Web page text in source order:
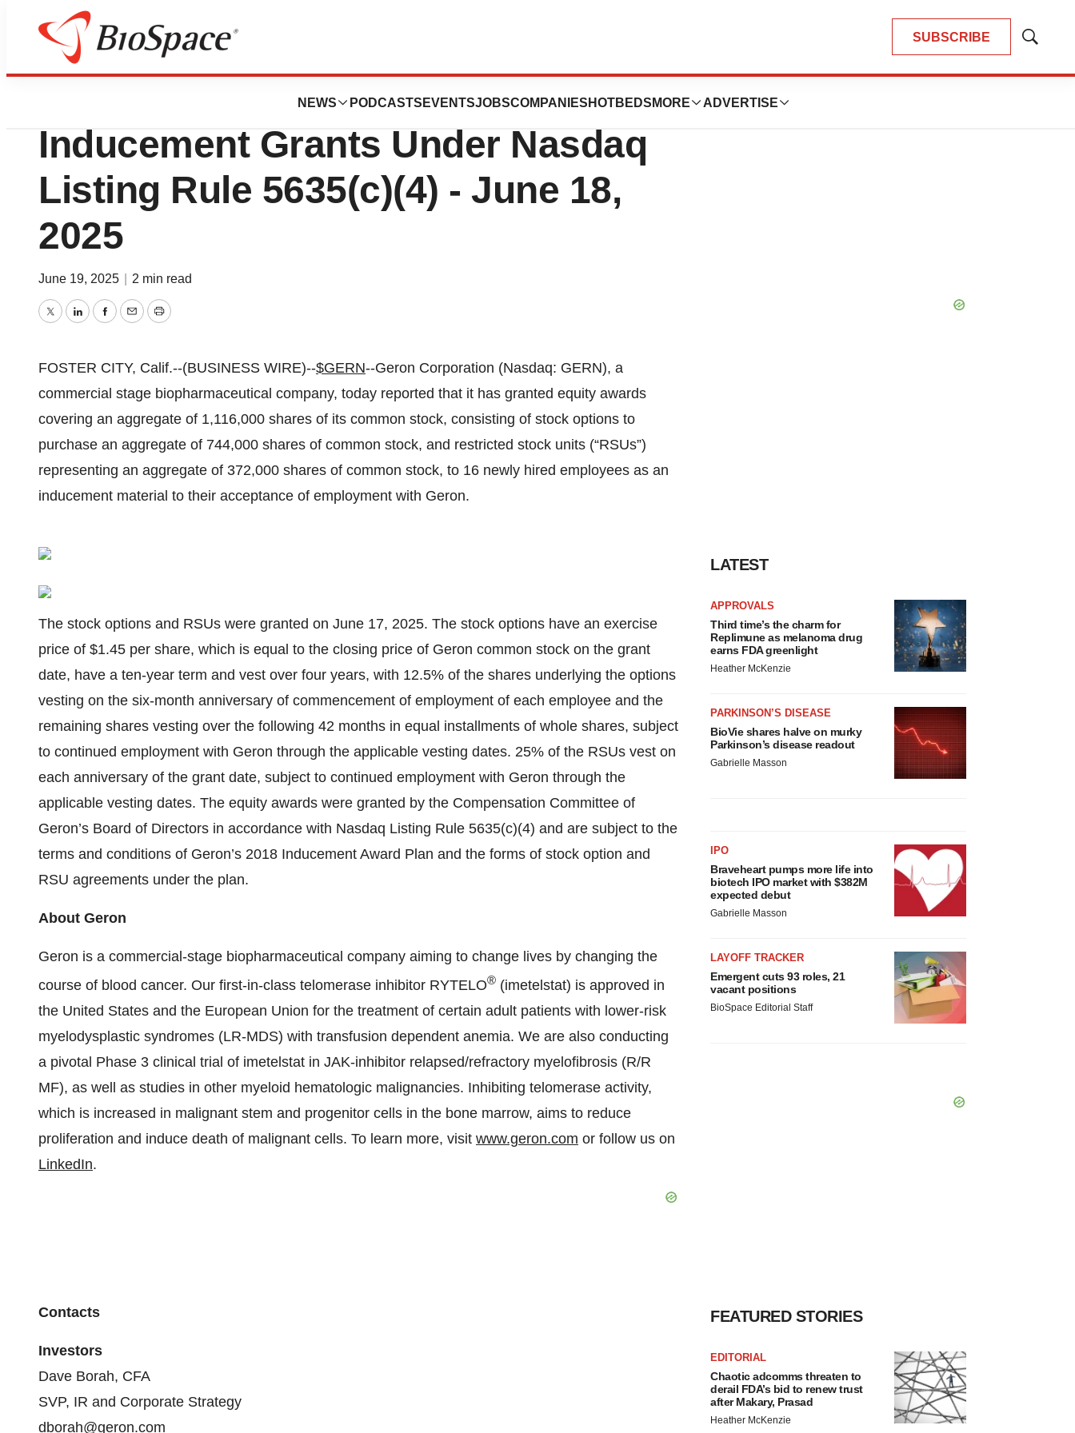
SUBSCRIBE
Show
NEWS PODCASTS EVENTSJOBSCOMPANIES HOTBEDS MORE ADVERTISE
Press Releases
Geron Corporation Reports
Inducement Grants Under Nasdaq
Listing Rule 5635(c)(4) - June 18,
2025
June 19, 2025 2 min read
TwitterLinkedInFacebook
EmailPrint
FOSTER CITY, Calif.--(BUSINESS WIRE)--$GERN--Geron Corporation (Nasdaq: GERN), a
commercial stage biopharmaceutical company, today reported that it has granted equity awards
covering an aggregate of 1,116,000 shares of its common stock, consisting of stock options to
purchase an aggregate of 744,000 shares of common stock, and restricted stock units (“RSUs”)
representing an aggregate of 372,000 shares of common stock, to 16 newly hired employees as an
inducement material to their acceptance of employment with Geron.
The stock options and RSUs were granted on June 17, 2025. The stock options have an exercise
price of $1.45 per share, which is equal to the closing price of Geron common stock on the grant
date, have a ten-year term and vest over four years, with 12.5% of the shares underlying the options
vesting on the six-month anniversary of commencement of employment of each employee and the
remaining shares vesting over the following 42 months in equal installments of whole shares, subject
to continued employment with Geron through the applicable vesting dates. 25% of the RSUs vest on
each anniversary of the grant date, subject to continued employment with Geron through the
applicable vesting dates. The equity awards were granted by the Compensation Committee of
Geron’s Board of Directors in accordance with Nasdaq Listing Rule 5635(c)(4) and are subject to the
terms and conditions of Geron’s 2018 Inducement Award Plan and the forms of stock option and
RSU agreements under the plan.
About Geron
Geron is a commercial-stage biopharmaceutical company aiming to change lives by changing the
course of blood cancer. Our first-in-class telomerase inhibitor RYTELO® (imetelstat) is approved in
the United States and the European Union for the treatment of certain adult patients with lower-risk
myelodysplastic syndromes (LR-MDS) with transfusion dependent anemia. We are also conducting
a pivotal Phase 3 clinical trial of imetelstat in JAK-inhibitor relapsed/refractory myelofibrosis (R/R
MF), as well as studies in other myeloid hematologic malignancies. Inhibiting telomerase activity,
which is increased in malignant stem and progenitor cells in the bone marrow, aims to reduce
proliferation and induce death of malignant cells. To learn more, visit www.geron.com or follow us on
LinkedIn.
Contacts
Investors
Dave Borah, CFA
SVP, IR and Corporate Strategy
dborah@geron.com
LATEST
APPROVALS
Third time’s the charm for
Replimune as melanoma drug
earns FDA greenlight
Heather McKenzie
PARKINSON’S DISEASE
BioVie shares halve on murky
Parkinson’s disease readout
Gabrielle Masson
IPO
Braveheart pumps more life into
biotech IPO market with $382M
expected debut
Gabrielle Masson
LAYOFF TRACKER
Emergent cuts 93 roles, 21
vacant positions
BioSpace Editorial Staff
FEATURED STORIES
EDITORIAL
Chaotic adcomms threaten to
derail FDA’s bid to renew trust
after Makary, Prasad
Heather McKenzie